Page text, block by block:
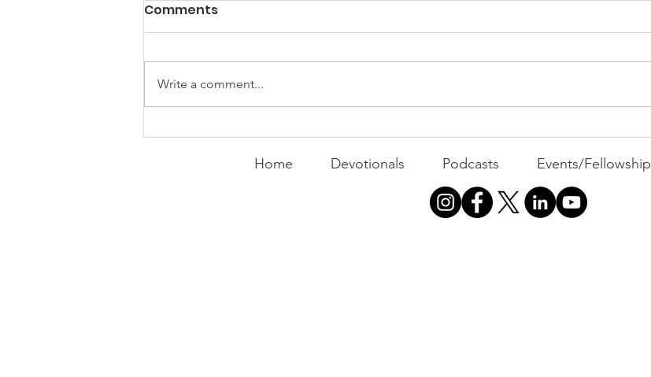
Expanding the
Tournament
Busyness: The Thief of
Joy
Comments
Write a comment...
Home Devotionals Podcasts Events/Fellowship